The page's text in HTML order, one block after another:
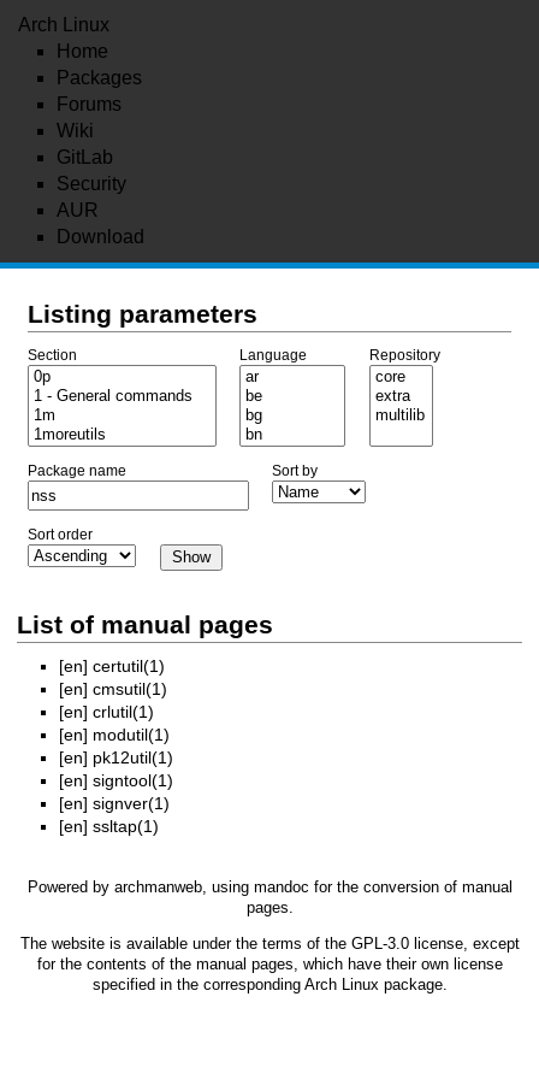
Arch Linux
Home
Packages
Forums
Wiki
GitLab
Security
AUR
Download
Listing parameters
Section Language Repository
Package name Sort by
Sort order
List of manual pages
[en] certutil(1)
[en] cmsutil(1)
[en] crlutil(1)
[en] modutil(1)
[en] pk12util(1)
[en] signtool(1)
[en] signver(1)
[en] ssltap(1)
Powered by archmanweb, using mandoc for the conversion of manual
pages.
The website is available under the terms of the GPL-3.0license, except
for the contents of the manual pages, which have their own license
specified in the corresponding Arch Linux package.